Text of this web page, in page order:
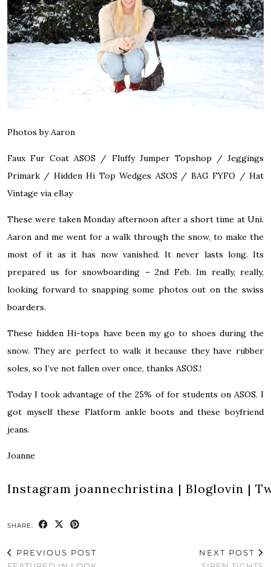
Photos by Aaron
Faux Fur Coat ASOS / Fluffy Jumper Topshop / Jeggings
Primark / Hidden Hi Top Wedges ASOS/ BAGFYFO / Hat
Vintage via eBay
These were taken Monday afternoon after a short time at Uni.
Aaron and me went for a walk through the snow, to make the
most of it as it has now vanished. It never lasts long. Its
prepared us for snowboarding – 2nd Feb. Im really, really,
looking forward to snapping some photos out on the swiss
boarders.
These hidden Hi-tops have been my go to shoes during the
snow. They are perfect to walk it because they have rubber
soles, so I’ve not fallen over once, thanks ASOS.!
Today I took advantage of the 25% of for students on ASOS. I
got myself these Flatform ankle boots and theseboyfriend
jeans.
Joanne
Instagram joannechristina | Bloglovin |
SHARE:
PREVIOUS POST
NEXT POST